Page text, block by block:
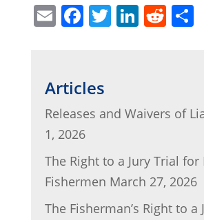
E
l
F
e
b
o
o
k
T Li
dI
n
R
t
S
Articles
Releases and Waivers of
1, 2026
The Right to a Jury Trial for
Fishermen March 27, 2026
The Fisherman’s Right to a